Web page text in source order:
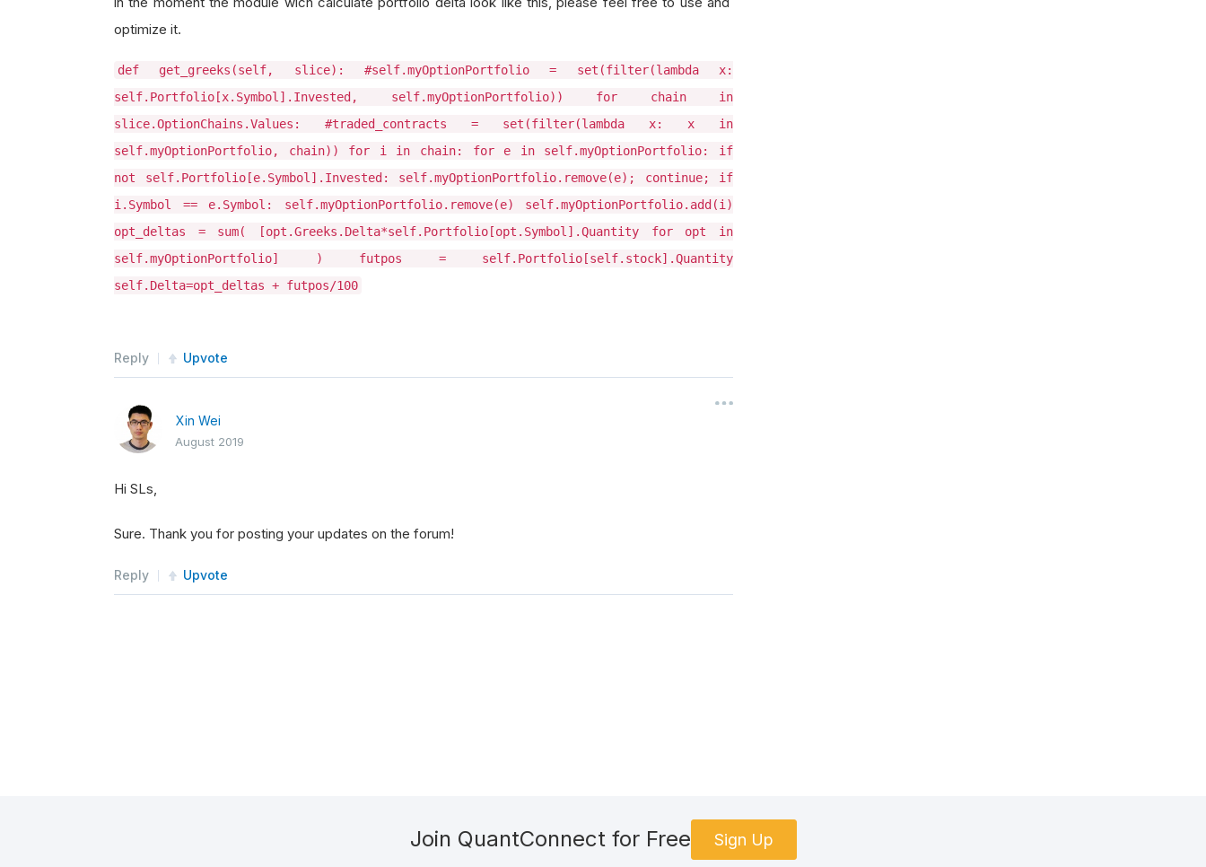
optimize it.
def get_greeks(self, slice): #self.myOptionPortfolio = set(filter(lambda x:
self.Portfolio[x.Symbol].Invested, self.myOptionPortfolio)) for chain in
slice.OptionChains.Values: #traded_contracts = set(filter(lambda x: x in
self.myOptionPortfolio, chain)) for i in chain: for e in self.myOptionPortfolio: if
not self.Portfolio[e.Symbol].Invested: self.myOptionPortfolio.remove(e); continue; if
i.Symbol == e.Symbol: self.myOptionPortfolio.remove(e) self.myOptionPortfolio.add(i)
opt_deltas = sum( [opt.Greeks.Delta*self.Portfolio[opt.Symbol].Quantity for opt in
self.myOptionPortfolio] ) futpos = self.Portfolio[self.stock].Quantity
self.Delta=opt_deltas + futpos/100
Reply Upvote
Xin Wei
August 2019
Hi SLs,
Sure. Thank you for posting your updates on the forum!
Reply Upvote
Join QuantConnect for Free Sign Up